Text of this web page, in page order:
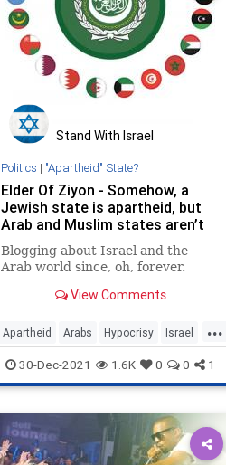
Stand With Israel
Politics | "Apartheid" State?
Elder Of Ziyon - Somehow, a
Jewish state is apartheid, but
Arab and Muslim states aren’t
Blogging about Israel and the
Arab world since, oh, forever.
View Comments
...
Apartheid Arabs Hypocrisy Israel
Jewish
30-Dec-2021 1.6K 0 0 1